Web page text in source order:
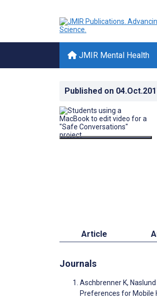
JMIR Mental Health
Published on
Article
Journals
Aschbrenner K,
Preferences for Mobile